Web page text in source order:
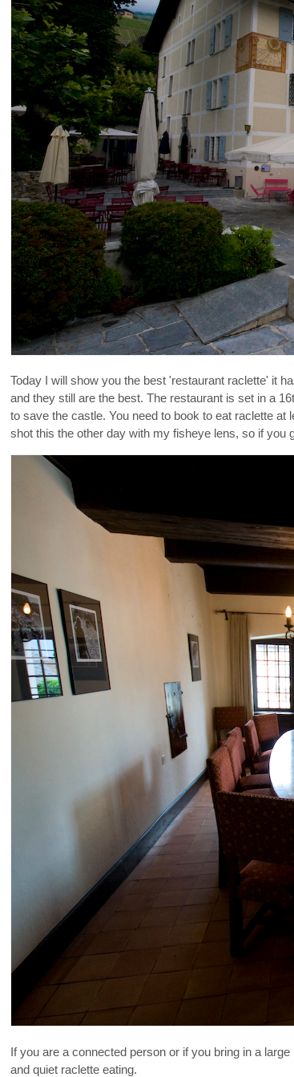
Today I will show you the best 'restaurant raclette' it
and they still are the best. The restaurant is set in a
to save the castle. You need to book to eat raclette at
shot this the other day with my fisheye lens, so if you
If you are a connected person or if you bring in a
and quiet raclette eating.